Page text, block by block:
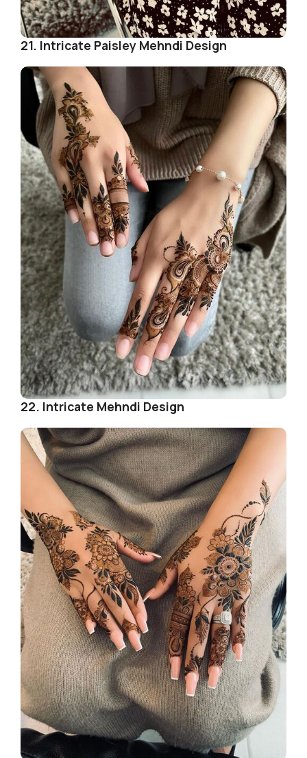
21. Intricate Paisley Mehndi Design
22. Intricate Mehndi Design